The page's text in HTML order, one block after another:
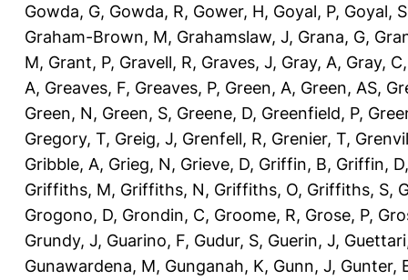
Gowda, G, Gowda, R, Gower, H, Goyal, P, Goyal, S
Graham-Brown, M, Grahamslaw, J, Grana, G,
M, Grant, P, Gravell, R, Graves, J, Gray, A, Gray, C
A, Greaves, F, Greaves, P, Green, A, Green, AS,
Green, N, Green, S, Greene, D, Greenfield, P,
Gregory, T, Greig, J, Grenfell, R, Grenier, T,
Gribble, A, Grieg, N, Grieve, D, Griffin, B, Griffin, D
Griffiths, M, Griffiths, N, Griffiths, O, Griffiths, S,
Grogono, D, Grondin, C, Groome, R, Grose, P,
Grundy, J, Guarino, F, Gudur, S, Guerin, J,
Gunawardena, M, Gunganah, K, Gunn, J, Gunter,